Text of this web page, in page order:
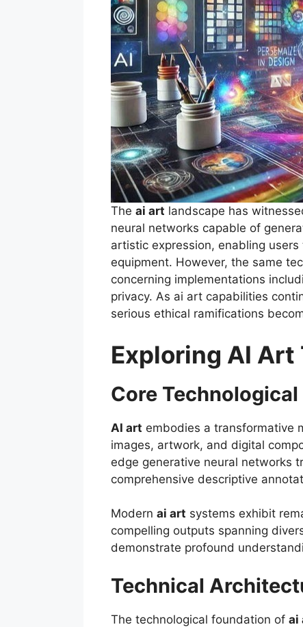
The ai art landscape has
neural networks capable of
artistic expression, enabling
equipment. However, the same
concerning implementations
privacy. As ai art capabilities
serious ethical ramifications
Exploring AI Art
Core
AI art embodies a transformative
images, artwork, and digital
edge generative neural networks
comprehensive descriptive
Modern ai art systems exhibit
compelling outputs spanning
demonstrate profound
Technical
The technological foundation of ai